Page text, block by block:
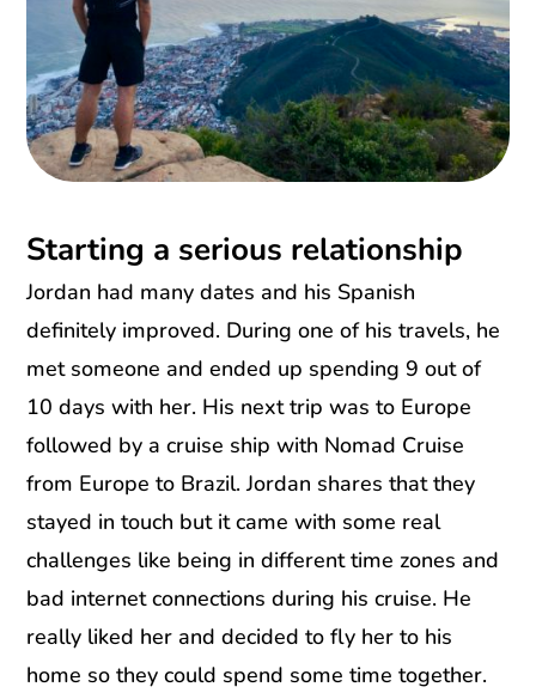
Starting a serious relationship
Jordan had many dates and his Spanish
definitely improved. During one of his travels, he
met someone and ended up spending 9 out of
10 days with her. His next trip was to Europe
followed by a cruise ship with Nomad Cruise
from Europe to Brazil. Jordan shares that they
stayed in touch but it came with some real
challenges like being in different time zones and
bad internet connections during his cruise. He
really liked her and decided to fly her to his
home so they could spend some time together.